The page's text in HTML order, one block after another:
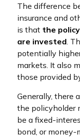
The difference
insurance and
is that the
are invested .
potentially
markets. It also
those provided
Generally, there
the policyholder
be a fixed-
bond, or money-